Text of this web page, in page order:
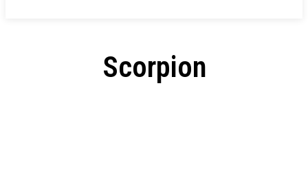
Scorpion